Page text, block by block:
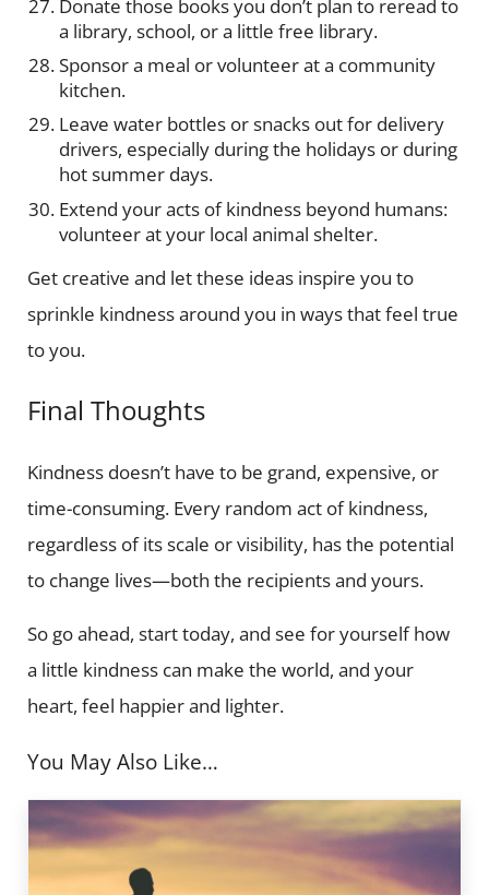
Donate those books you don’t plan to reread to
a library, school, or a little free library.
Sponsor a meal or volunteer at a community
kitchen.
Leave water bottles or snacks out for delivery
drivers, especially during the holidays or during
hot summer days.
Extend your acts of kindness beyond humans:
volunteer at your local animal shelter.
Get creative and let these ideas inspire you to
sprinkle kindness around you in ways that feel true
to you.
Final Thoughts
Kindness doesn’t have to be grand, expensive, or
time-consuming. Every random act of kindness,
regardless of its scale or visibility, has the potential
to change lives—both the recipients and yours.
So go ahead, start today, and see for yourself how
a little kindness can make the world, and your
heart, feel happier and lighter.
You May Also Like…